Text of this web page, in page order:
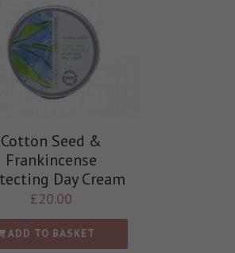
Cotton Seed &
Frankincense
Day Cream
£20.00
ADD TO BASKET